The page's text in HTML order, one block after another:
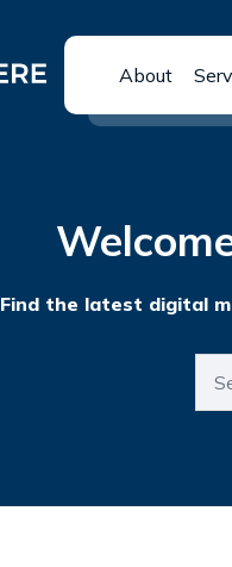
About
Find the latest digital